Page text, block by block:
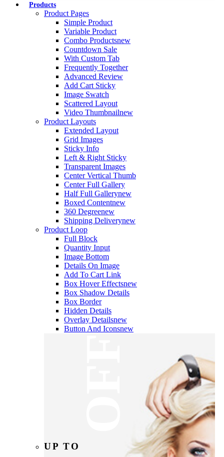
Products
Product Pages
Simple Product
Variable Product
Combo Productsnew
Countdown Sale
With Custom Tab
Frequently Together
Advanced Review
Add Cart Sticky
Image Swatch
Scattered Layout
Video Thumbnailnew
Product Layouts
Extended Layout
Grid Images
Sticky Info
Left & Right Sticky
Transparent Images
Center Vertical Thumb
Center Full Gallery
Half Full Gallerynew
Boxed Contentnew
360 Degreenew
Shipping Deliverynew
Product Loop
Full Block
Quantity Input
Image Bottom
Details On Image
Add To Cart Link
Box Hover Effectsnew
Box Shadow Details
Box Border
Hidden Details
Overlay Detailsnew
Button And Iconsnew
UP TO